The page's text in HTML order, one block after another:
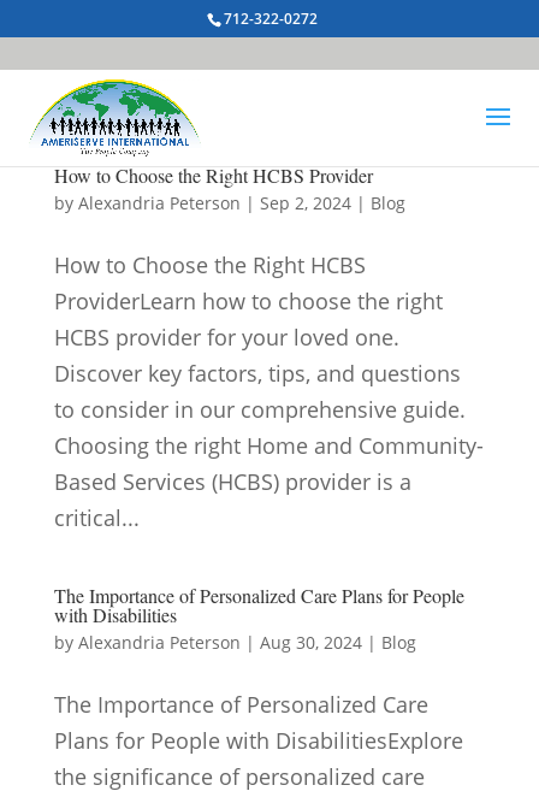
712-322-0272
How to Choose the Right HCBS Provider
by Alexandria Peterson | Sep 2, 2024| Blog
How to Choose the Right HCBS
ProviderLearn how to choose the right
HCBS provider for your loved one.
Discover key factors, tips, and questions
to consider in our comprehensive guide.
Choosing the right Home and Community-
Based Services (HCBS) provider is a
critical...
The Importance of Personalized Care Plans for People
with Disabilities
by Alexandria Peterson | Aug 30, 2024| Blog
The Importance of Personalized Care
Plans for People with DisabilitiesExplore
the significance of personalized care